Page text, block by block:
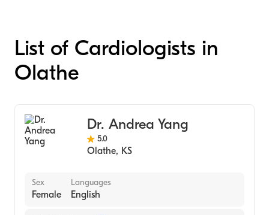
List of Cardiologists in
Olathe
Dr. Andrea Yang
5.0
Olathe, KS
Sex
Female
Languages
English